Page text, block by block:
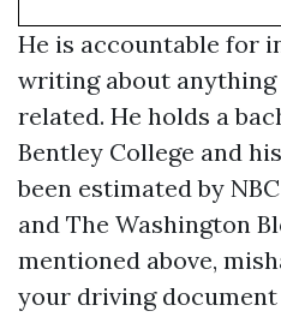
He is accountable for
writing about
related. He holds a
Bentley College and
been estimated by
and The Washington
mentioned above,
your driving document